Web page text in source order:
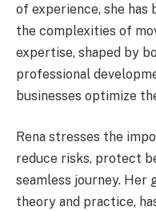
of experience, she
the complexities of
expertise, shaped by
professional
businesses optimize
Rena stresses the
reduce risks, protect
seamless journey. Her
theory and practice,